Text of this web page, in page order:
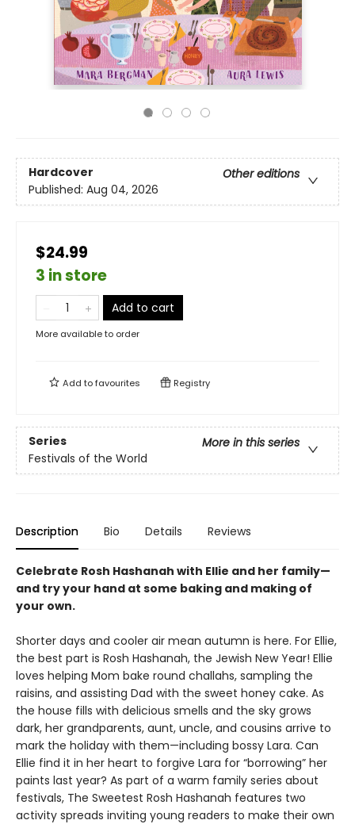
Hardcover
Other editions
Published: Aug 04, 2026
$24.99
3 in store
Add to cart
More available to order
Add tofavourites Registry
Series
More in this series
Festivals of the World
Description Bio Details Reviews
Celebrate Rosh Hashanah with Ellie and her family—
and try your hand at some baking and making of
your own.
Shorter days and cooler air mean autumn is here. For Ellie,
the best part is Rosh Hashanah, the Jewish New Year! Ellie
loves helping Mom bake round challahs, sampling the
raisins, and assisting Dad with the sweet honey cake. As
the house fills with delicious smells and the sky grows
dark, her grandparents, aunt, uncle, and cousins arrive to
mark the holiday with them—including bossy Lara. Can
Ellie find it in her heart to forgive Lara for “borrowing” her
paints last year? As part of a warm family series about
festivals, The Sweetest Rosh Hashanah features two
activity spreads inviting young readers to make their own